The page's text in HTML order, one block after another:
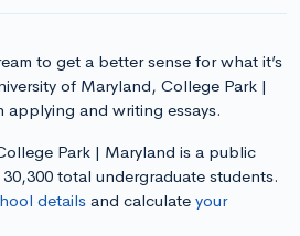
to get a better sense for what it’s
of Maryland, College Park |
and writing essays.
Park | Maryland is a public
total undergraduate students.
details and calculate your